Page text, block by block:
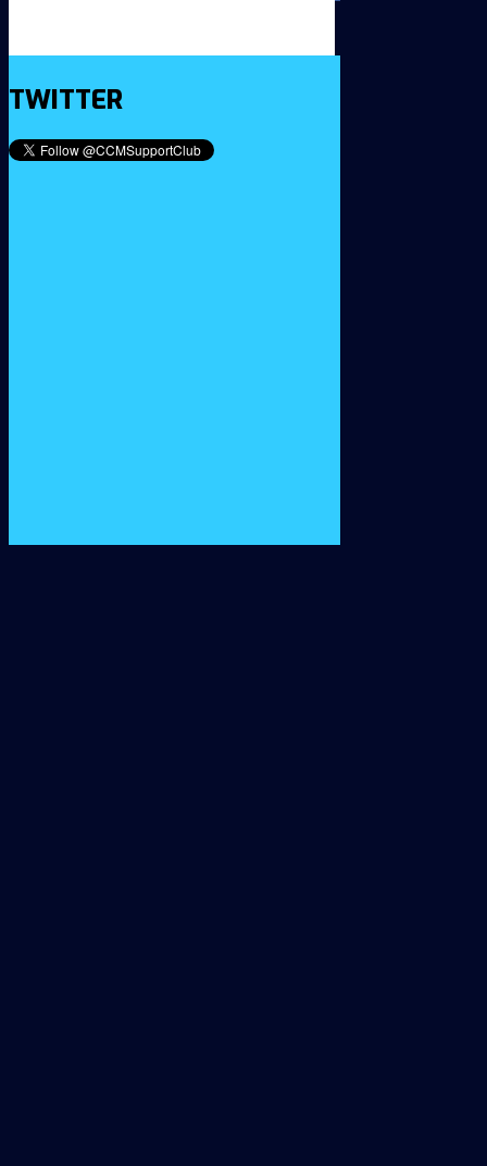
TWITTER